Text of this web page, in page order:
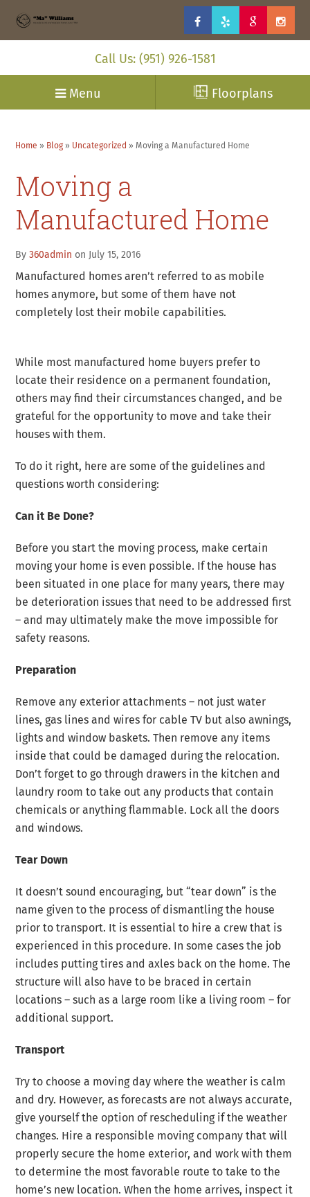
Call Us: (951) 926-1581
Menu Floorplans
Home » Blog » Uncategorized »Moving a Manufactured Home
Moving a
Manufactured Home
By360admin on July 15, 2016
Manufactured homes aren’t referred to as mobile
homes anymore, but some of them have not
completely lost their mobile capabilities.
While most manufactured home buyers prefer to
locate their residence on a permanent foundation,
others may find their circumstances changed, and be
grateful for the opportunity to move and take their
houses with them.
To do it right, here are some of the guidelines and
questions worth considering:
Can it Be Done?
Before you start the moving process, make certain
moving your home is even possible. If the house has
been situated in one place for many years, there may
be deterioration issues that need to be addressed first
– and may ultimately make the move impossible for
safety reasons.
Preparation
Remove any exterior attachments – not just water
lines, gas lines and wires for cable TV but also awnings,
lights and window baskets. Then remove any items
inside that could be damaged during the relocation.
Don’t forget to go through drawers in the kitchen and
laundry room to take out any products that contain
chemicals or anything flammable. Lock all the doors
and windows.
Tear Down
It doesn’t sound encouraging, but “tear down” is the
name given to the process of dismantling the house
prior to transport. It is essential to hire a crew that is
experienced in this procedure. In some cases the job
includes putting tires and axles back on the home. The
structure will also have to be braced in certain
locations – such as a large room like a living room – for
additional support.
Transport
Try to choose a moving day where the weather is calm
and dry. However, as forecasts are not always accurate,
give yourself the option of rescheduling if the weather
changes. Hire a responsible moving company that will
properly secure the home exterior, and work with them
to determine the most favorable route to take to the
home’s new location. When the home arrives, inspect it